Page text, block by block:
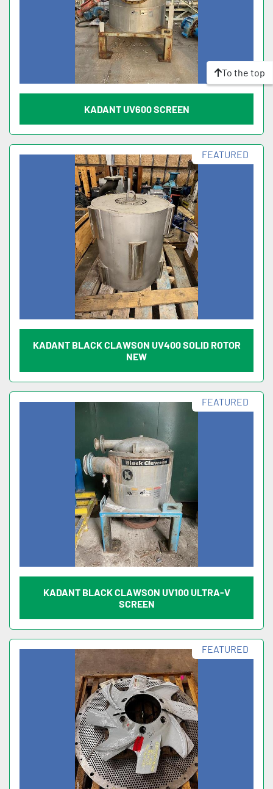
KADANT UV600 SCREEN
FEATURED
KADANT BLACK CLAWSON UV400 SOLID ROTOR
NEW
FEATURED
KADANT BLACK CLAWSON UV100 ULTRA-V
SCREEN
FEATURED
To the top